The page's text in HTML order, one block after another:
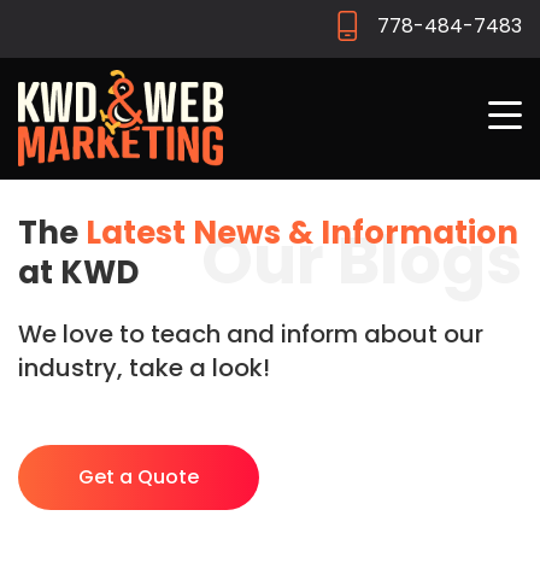
778-484-7483
Our Blogs
The Latest News & Information
at KWD
We love to teach and inform about our
industry, take a look!
Get a Quote